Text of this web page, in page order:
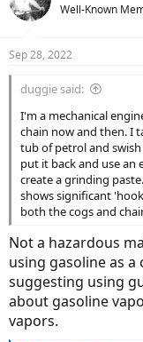
Well-Known
Sep 28, 2022
duggie said:
I'm a mechanical
chain now and then. I
tub of petrol and
put it back and use an
create a grinding
shows significant
both the cogs and
Not a hazardous
using gasoline as a
suggesting using
about gasoline
vapors.